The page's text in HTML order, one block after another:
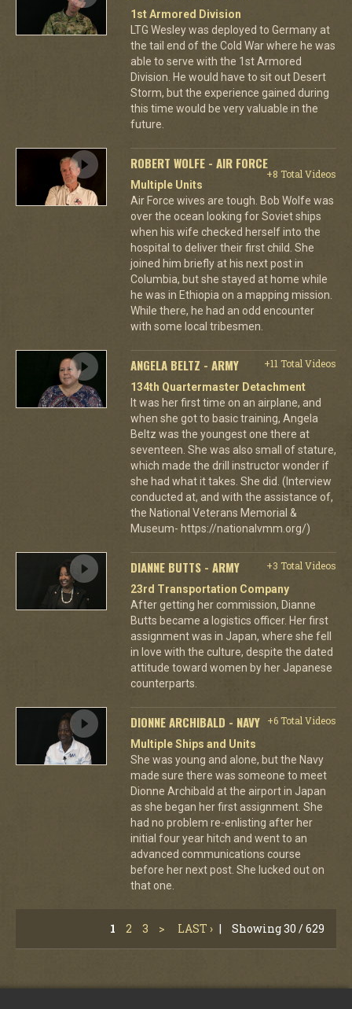
1st Armored Division
LTG Wesley was deployed to Germany at
the tail end of the Cold War where he was
able to serve with the 1st Armored
Division. He would have to sit out Desert
Storm, but the experience gained during
this time would be very valuable in the
future.
ROBERT WOLFE - AIR FORCE
+8 Total Videos
Multiple Units
Air Force wives are tough. Bob Wolfe was
over the ocean looking for Soviet ships
when his wife checked herself into the
hospital to deliver their first child. She
joined him briefly at his next post in
Columbia, but she stayed at home while
he was in Ethiopia on a mapping mission.
While there, he had an odd encounter
with some local tribesmen.
ANGELA BELTZ - ARMY
+11 Total Videos
134th Quartermaster Detachment
It was her first time on an airplane, and
when she got to basic training, Angela
Beltz was the youngest one there at
seventeen. She was also small of stature,
which made the drill instructor wonder if
she had what it takes. She did. (Interview
conducted at, and with the assistance of,
the National Veterans Memorial &
Museum- https://nationalvmm.org/)
DIANNE BUTTS - ARMY
+3 Total Videos
23rd Transportation Company
After getting her commission, Dianne
Butts became a logistics officer. Her first
assignment was in Japan, where she fell
in love with the culture, despite the dated
attitude toward women by her Japanese
counterparts.
DIONNE ARCHIBALD - NAVY
+6 Total Videos
Multiple Ships and Units
She was young and alone, but the Navy
made sure there was someone to meet
Dionne Archibald at the airport in Japan
as she began her first assignment. She
had no problem re-enlisting after her
initial four year hitch and went to an
advanced communications course
before her next post. She lucked out on
that one.
1 2 3 > LAST › | Showing 30 / 629